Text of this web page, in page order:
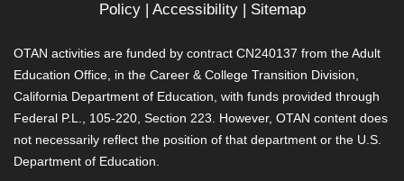
Policy| Accessibility| Sitemap
OTAN activities are funded by contract CN240137 from the Adult
Education Office, in the Career & College Transition Division,
California Department of Education, with funds provided through
Federal P.L., 105-220, Section 223. However, OTAN content does
not necessarily reflect the position of that department or the U.S.
Department of Education.